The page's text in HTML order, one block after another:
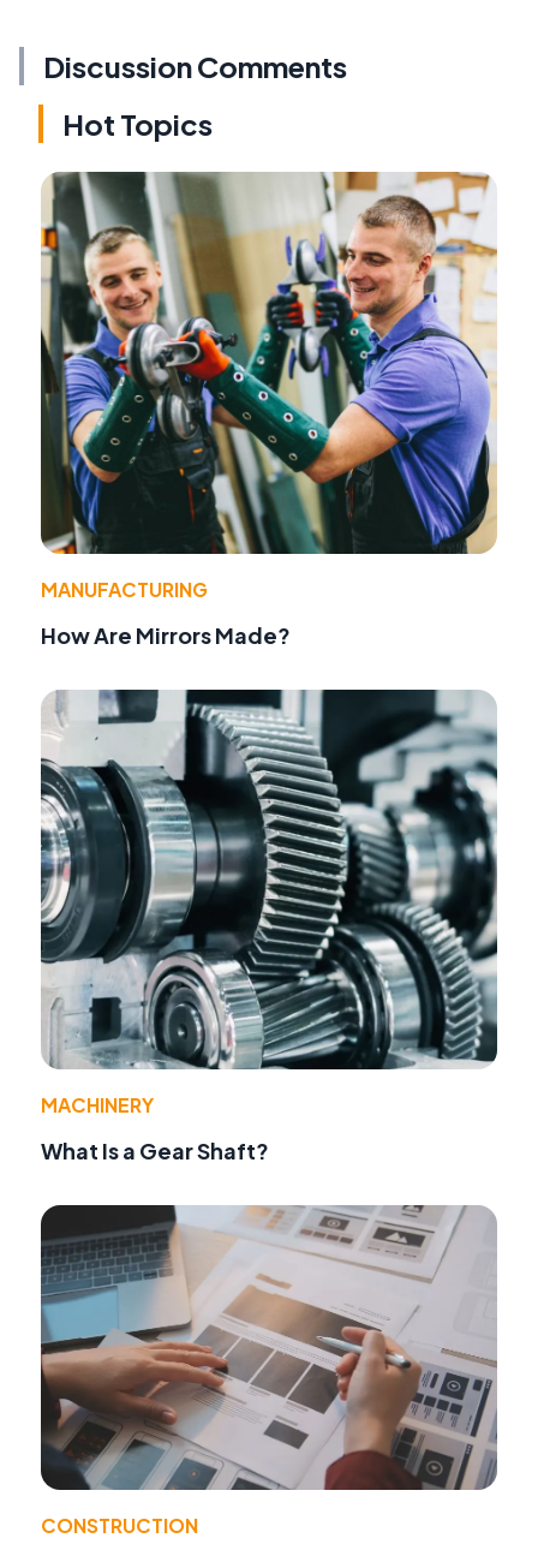
Discussion Comments
Hot Topics
MANUFACTURING
How Are Mirrors Made?
MACHINERY
What Is a Gear Shaft?
CONSTRUCTION